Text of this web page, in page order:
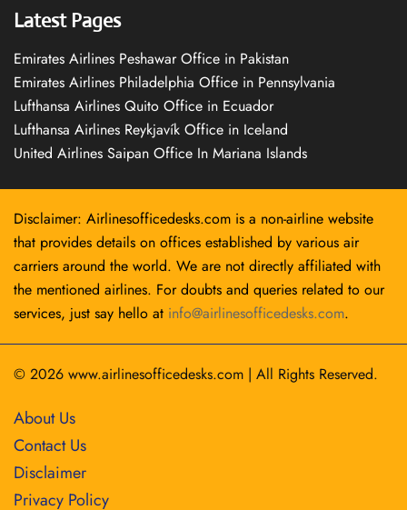
Latest Pages
Emirates Airlines Peshawar Office in Pakistan
Emirates Airlines Philadelphia Office in Pennsylvania
Lufthansa Airlines Quito Office in Ecuador
Lufthansa Airlines Reykjavík Office in Iceland
United Airlines Saipan Office In Mariana Islands
Disclaimer: Airlinesofficedesks.com is a non-airline website
that provides details on offices established by various air
carriers around the world. We are not directly affiliated with
the mentioned airlines. For doubts and queries related to our
services, just say hello at info@airlinesofficedesks.com.
© 2026 www.airlinesofficedesks.com | All Rights Reserved.
About Us
Contact Us
Disclaimer
Privacy Policy